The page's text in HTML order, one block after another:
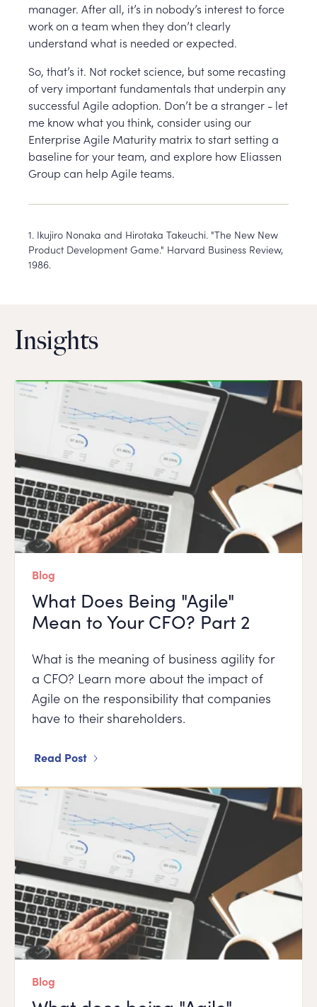
manager. After all, it’s in nobody’s interest to force
work on a team when they don’t clearly
understand what is needed or expected.
So, that’s it. Not rocket science, but some recasting
of very important fundamentals that underpin any
successful Agile adoption. Don’t be a stranger - let
me know what you think, consider using our
Enterprise Agile Maturity matrix to start setting a
baseline for your team, and explore how Eliassen
Group can help Agile teams.
1. Ikujiro Nonaka and Hirotaka Takeuchi. "The New New
Product Development Game." Harvard Business Review,
1986.
Insights
Blog
What Does Being "Agile"
Mean to Your CFO? Part 2
What is the meaning of business agility for
a CFO? Learn more about the impact of
Agile on the responsibility that companies
have to their shareholders.
Read Post
Blog